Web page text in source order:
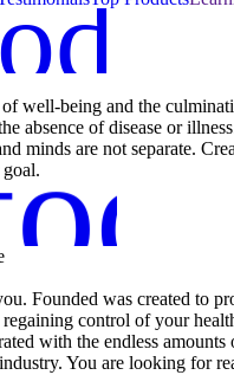
of well-being and the
absence of disease or
minds are not separate.
Founded was created to
control of your
with the endless
You are looking for